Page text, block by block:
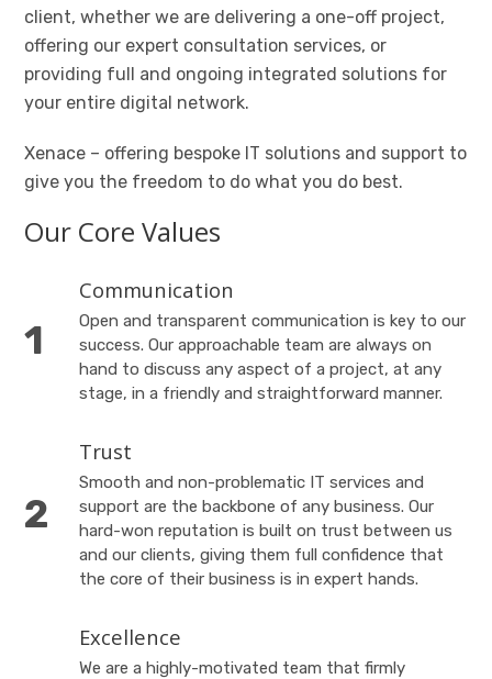
client, whether we are delivering a one-off project,
offering our expert consultation services, or
providing full and ongoing integrated solutions for
your entire digital network.
Xenace – offering bespoke IT solutions and support to
give you the freedom to do what you do best.
Our Core Values
Communication
Open and transparent communication is key to our
success. Our approachable team are always on
hand to discuss any aspect of a project, at any
stage, in a friendly and straightforward manner.
Trust
Smooth and non-problematic IT services and
support are the backbone of any business. Our
hard-won reputation is built on trust between us
and our clients, giving them full confidence that
the core of their business is in expert hands.
Excellence
We are a highly-motivated team that firmly